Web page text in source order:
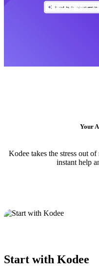
Your
Kodee takes the stress out
instant help
Start with Kodee